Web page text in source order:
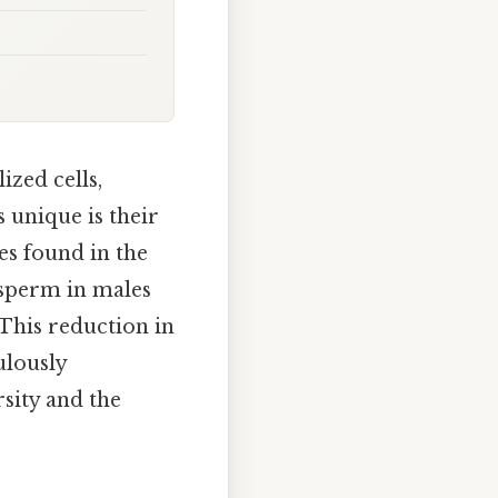
cells,
unique is their
found in the
in males
reduction in
and the